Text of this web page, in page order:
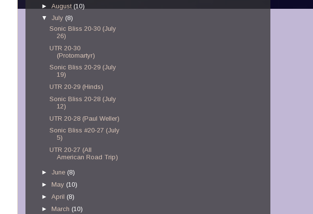
►August(10)
▼ July (8)
Sonic Bliss 20-30 (July
26)
UTR 20-30
(Protomartyr)
Sonic Bliss 20-29 (July
19)
UTR 20-29 (Hinds)
Sonic Bliss 20-28 (July
12)
UTR 20-28 (Paul Weller)
Sonic Bliss #20-27 (July
5)
UTR 20-27 (All
American Road Trip)
► June (8)
►May (10)
►April (8)
►March (10)